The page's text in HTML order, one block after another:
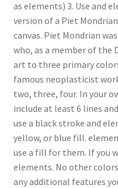
as elements) 3. Use and
version of a Piet
canvas. Piet Mondrian
who, as a member of the
art to three primary
famous neoplasticist
two, three, four. In your
include at least 6 lines
use a black stroke and
yellow, or blue fill.
use a fill for them. If you
elements. No other
any additional features